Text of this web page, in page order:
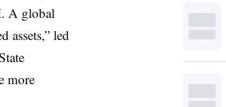
A global
assets,” led
more